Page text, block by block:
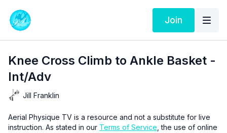
Join
Knee Cross Climb to Ankle Basket -
Int/Adv
Jill Franklin
Aerial Physique TV is a resource and not a substitute for live
instruction. As stated in our Terms of Service , the use of online